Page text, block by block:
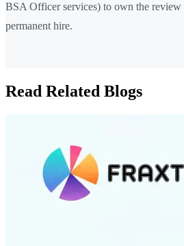
BSA Officer services) to own the review
permanent hire.
Read Related Blogs